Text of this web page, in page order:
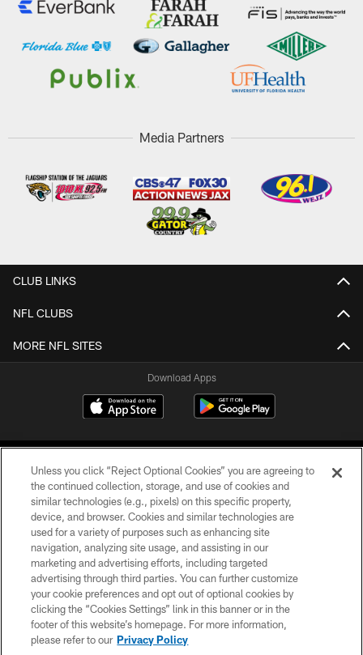
Media Partners
CLUB LINKS
NFL CLUBS
MORE NFL SITES
Download Apps
©2026 Jacksonville Jaguars, LLC. All Rights Reserved.
PRIVACY POLICY
ACCESSIBILITY
CONTACT US
SITE MAP
Unless you click “Reject Optional Cookies” you are agreeing to
the continued collection, storage, and use of cookies and
similar technologies (e.g., pixels) on this specific property,
device, and browser. Cookies and similar technologies are
used for a variety of purposes such as enhancing site
navigation, analyzing site usage, and assisting in our
marketing and advertising efforts, including targeted
advertising through third parties. You can further customize
your cookie preferences and opt out of optional cookies by
clicking the “Cookies Settings” link in this banner or in the
footer of this website’s homepage. For more information,
please refer to our Privacy Policy